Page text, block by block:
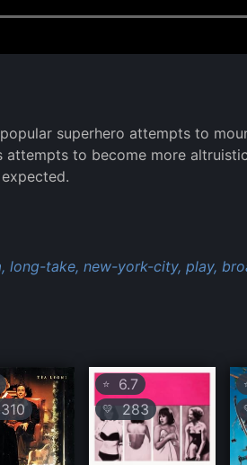
superhero attempts to
to become more
long-take, new-york-city, play,
⭐ 6.7
💛 283